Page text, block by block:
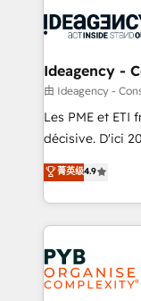
drive results.
Generative
B2B SEO, paid
enterprise and
technology,
and industrial
implementations delivered.
across
Innovation
Migration
Ideagency -
由 Ideagency -
Les PME et ETI
décisive. D'ici
recomposer le
entreprises qui
problème ?
vitale pour leur
stratégie. Et
données. C'est
totale, action nulle. La solution s'appelle
菁英级4.9